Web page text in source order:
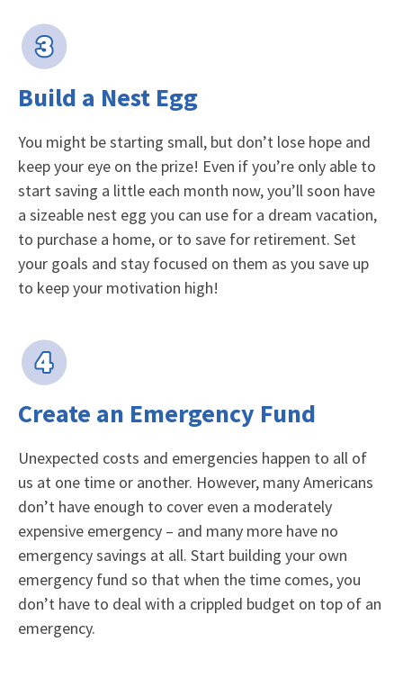
Build a Nest Egg
You might be starting small, but don’t lose hope and
keep your eye on the prize! Even if you’re only able to
start saving a little each month now, you’ll soon have
a sizeable nest egg you can use for a dream vacation,
to purchase a home, or to save for retirement. Set
your goals and stay focused on them as you save up
to keep your motivation high!
Create an Emergency Fund
Unexpected costs and emergencies happen to all of
us at one time or another. However, many Americans
don’t have enough to cover even a moderately
expensive emergency – and many more have no
emergency savings at all. Start building your own
emergency fund so that when the time comes, you
don’t have to deal with a crippled budget on top of an
emergency.